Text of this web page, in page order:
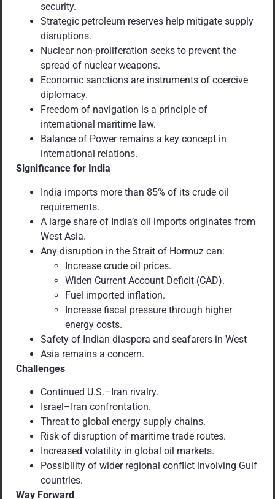
security.
Strategic petroleum reserves help mitigate supply
disruptions.
Nuclear non-proliferation seeks to prevent the
spread of nuclear weapons.
Economic sanctions are instruments of coercive
diplomacy.
Freedom of navigation is a principle of
international maritime law.
Balance of Power remains a key concept in
international relations.
Significance for India
India imports more than 85% of its crude oil
requirements.
A large share of India’s oil imports originates from
West Asia.
Any disruption in the Strait of Hormuz can:
Increase crude oil prices.
Widen Current Account Deficit (CAD).
Fuel imported inflation.
Increase fiscal pressure through higher
energy costs.
Safety of Indian diaspora and seafarers in West
Asia remains a concern.
Challenges
Continued U.S.–Iran rivalry.
Israel–Iran confrontation.
Threat to global energy supply chains.
Risk of disruption of maritime trade routes.
Increased volatility in global oil markets.
Possibility of wider regional conflict involving Gulf
countries.
Way Forward